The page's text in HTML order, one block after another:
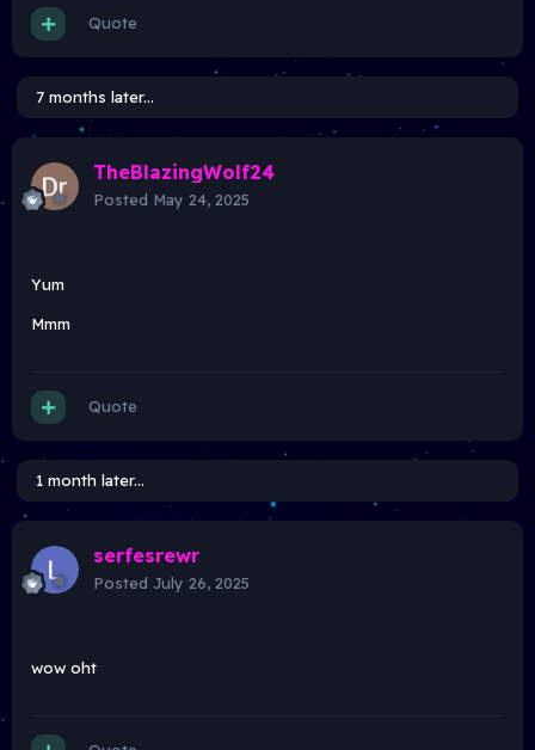
Quote
7 months later...
TheBlazingWolf24
Posted May 24, 2025
Yum
Mmm
Quote
1 month later...
serfesrewr
Posted July 26, 2025
wow oht